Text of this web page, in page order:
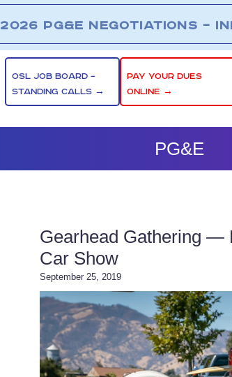
2026 PG&E NEGOTIATIONS –
OSL JOB BOARD –
STANDING CALLS →
PAY YOUR DUES
ONLINE →
PG&E
Gearhead Gathering —
Car Show
September 25, 2019